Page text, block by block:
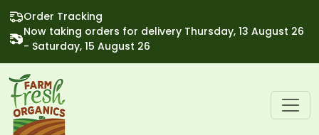
Order Tracking
Now taking orders for delivery Thursday, 13 August 26
- Saturday, 15 August 26